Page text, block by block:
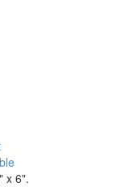
x 6".